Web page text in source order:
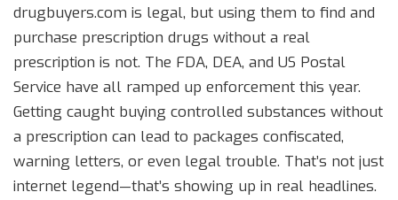
drugbuyers.com is legal, but using them to find and
purchase prescription drugs without a real
prescription is not. The FDA, DEA, and US Postal
Service have all ramped up enforcement this year.
Getting caught buying controlled substances without
a prescription can lead to packages confiscated,
warning letters, or even legal trouble. That’s not just
internet legend—that’s showing up in real headlines.